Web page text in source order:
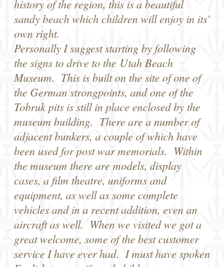
history of the region, this is a beautiful
sandy beach which children will enjoy in its'
own right.
Personally I suggest starting by following
the signs to drive to the Utah Beach
Museum. This is built on the site of one of
the German strongpoints, and one of the
Tobruk pits is still in place enclosed by the
museum building. There are a number of
adjacent bunkers, a couple of which have
been used for post war memorials. Within
the museum there are models, display
cases, a film theatre, uniforms and
equipment, as well as some complete
vehicles and in a recent addition, even an
aircraft as well. When we visited we got a
great welcome, some of the best customer
service I have ever had. I must have spoken